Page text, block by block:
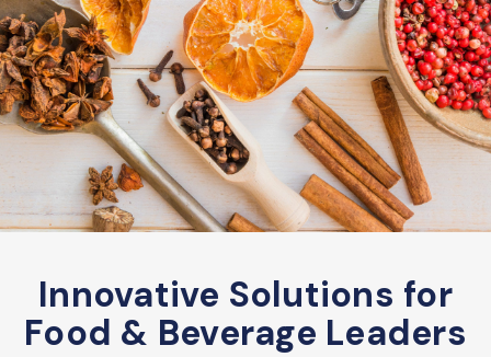
Innovative Solutions for
Food & Beverage Leaders